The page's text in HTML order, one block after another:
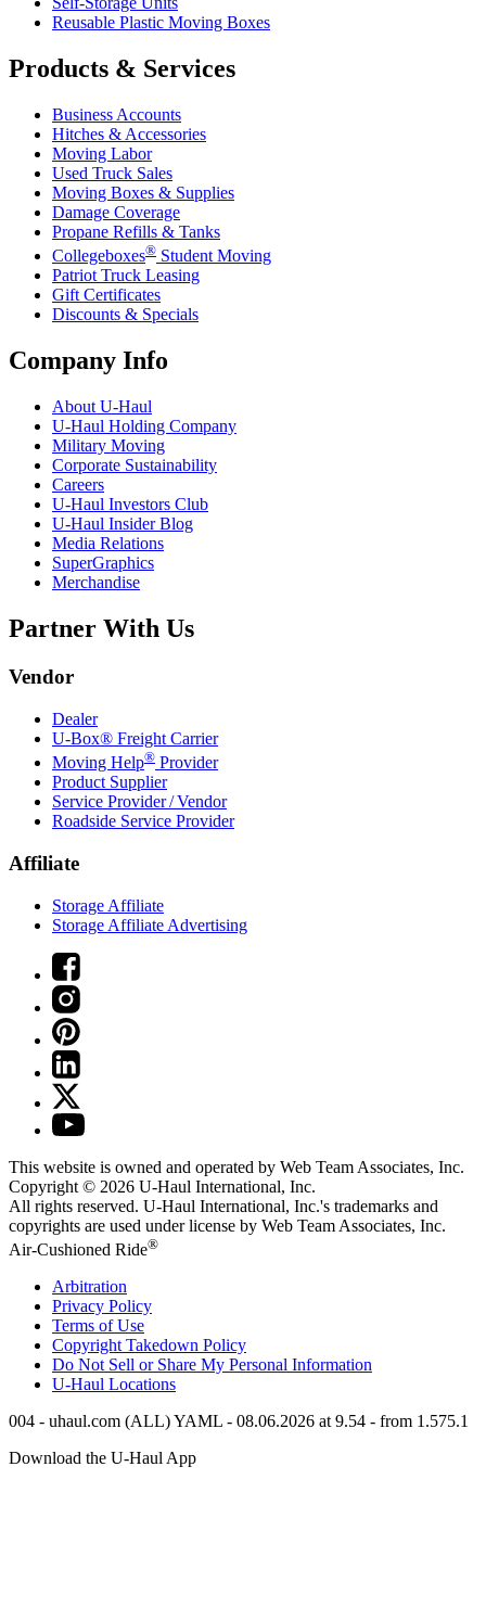
Reusable Plastic Moving Boxes
Products & Services
Business Accounts
Hitches & Accessories
Moving Labor
Used Truck Sales
Moving Boxes & Supplies
Damage Coverage
Propane Refills & Tanks
Collegeboxes® Student Moving
Patriot Truck Leasing
Gift Certificates
Discounts & Specials
Company Info
About U-Haul
U-Haul Holding Company
Military Moving
Corporate Sustainability
Careers
U-Haul Investors Club
U-Haul Insider Blog
Media Relations
SuperGraphics
Merchandise
Partner With Us
Vendor
Dealer
U-Box® Freight Carrier
Moving Help® Provider
Product Supplier
Service Provider / Vendor
Roadside Service Provider
Affiliate
Storage Affiliate
Storage Affiliate Advertising
This website is owned and operated by Web Team Associates, Inc.
Copyright © 2026 U-Haul International, Inc.
All rights reserved. U-Haul International, Inc.'s trademarks and
copyrights are used under license by Web Team Associates, Inc.
Air-Cushioned Ride®
Arbitration
Privacy Policy
Terms of Use
Copyright Takedown Policy
Do Not Sell or Share My Personal Information
U-Haul Locations
004 - uhaul.com (ALL) YAML - 08.06.2026 at 9.54 - from 1.575.1
Download the U-Haul App